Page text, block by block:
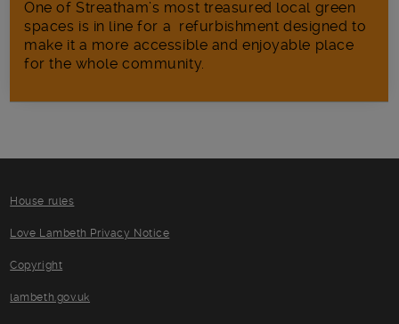
One of Streatham’s most treasured local green
spaces is in line for a refurbishment designed to
make it a more accessible and enjoyable place
for the whole community.
House rules
Love Lambeth Privacy Notice
Copyright
lambeth.gov.uk